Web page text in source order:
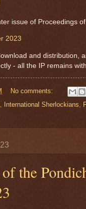
issue of Proceedings
2023
and distribution,
- all the IP remains
No comments:
International Sherlockians
the